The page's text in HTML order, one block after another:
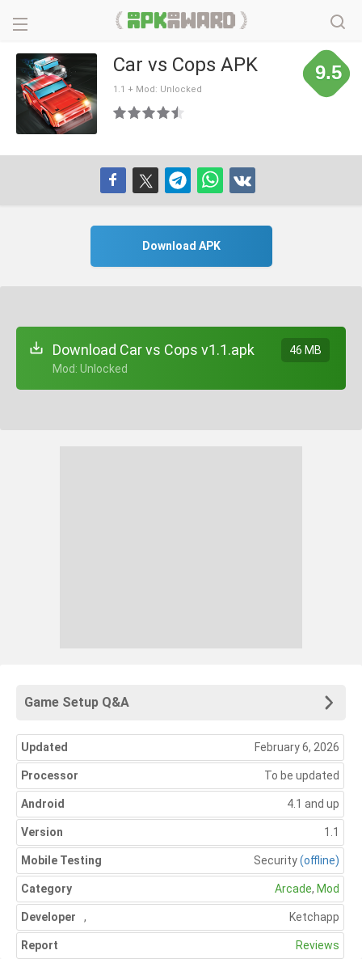
Car vs Cops APK
1.1 + Mod: Unlocked
9.5
Download APK
Download Car vs Cops v1.1.apk
+ Mod: Unlocked
46 MB
Game Setup Q&A
Updated February 6, 2026
Processor To be updated
Android 4.1 and up
Version 1.1
Mobile Testing Security(offline)
Category Arcade, Mod
Developer Ketchapp
,
Report Reviews